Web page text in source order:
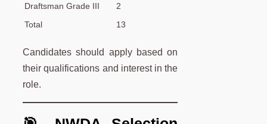
Draftsman Grade III
2
Total
13
Candidates should apply based on
their qualifications and interest in the
role.